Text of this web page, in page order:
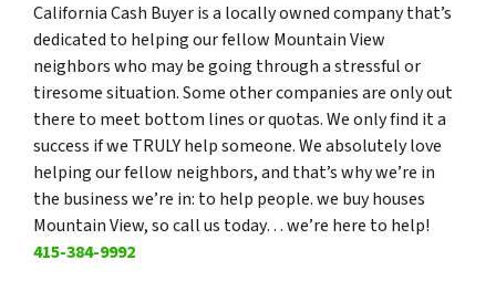
California Cash Buyer is a locally owned company that’s
dedicated to helping our fellow Mountain View
neighbors who may be going through a stressful or
tiresome situation. Some other companies are only out
there to meet bottom lines or quotas. We only find it a
success if we TRULY help someone. We absolutely love
helping our fellow neighbors, and that’s why we’re in
the business we’re in: to help people. we buy houses
Mountain View, so call us today… we’re here to help!
415-384-9992